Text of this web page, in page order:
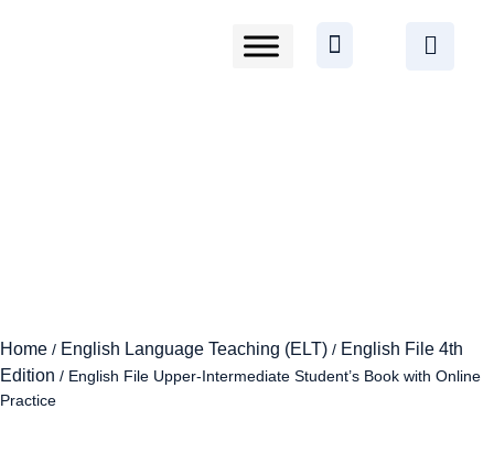
Home / English Language Teaching (ELT) / English File 4th
Edition / English File Upper-Intermediate Student’s Book with Online
Practice